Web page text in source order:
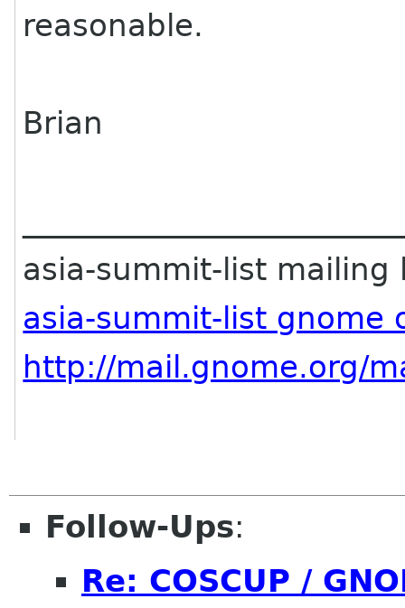
reasonable.
Brian
asia-summit-list mailing
asia-summit-list gnome
http://mail.gnome.org/
Follow-Ups:
Re: COSCUP /